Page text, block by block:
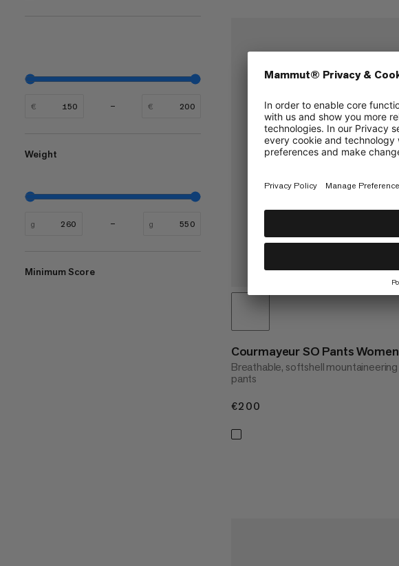
€ €
Weight
g g
Minimum Score
Courmayeur SO Pants Women
Breathable, softshell mountaineering
pants
€200